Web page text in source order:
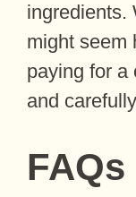
ingredients.
might seem
paying for a
and
FAQs